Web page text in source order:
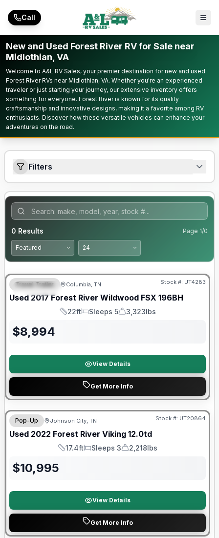
Call
New and Used Forest River RV for Sale near
Midlothian, VA
Welcome to A&L RV Sales, your premier destination for new and used
Forest River RVs near Midlothian, VA. Whether you're an experienced
traveler or just starting your journey, our extensive inventory offers
something for everyone. Forest River is known for its quality
craftsmanship and innovative designs, making it a favorite among RV
enthusiasts. Discover how these versatile vehicles can enhance your
adventures on the road.
Filters
0 Results Page 1/0
FEATURED
Travel Trailer Columbia, TN Stock #: UT4283
Used 2017 Forest River Wildwood FSX 196BH
Length
22ft
Sleeps
Sleeps 5
Dry Weight
3,323lbs
$8,994
View Details
Get More Info
90 Day Limited Warranty
Pop-Up Johnson City, TN Stock #: UT20864
Used 2022 Forest River Viking 12.0td
Length
17.4ft
Sleeps
Sleeps 3
Dry Weight
2,218lbs
$10,995
View Details
Get More Info